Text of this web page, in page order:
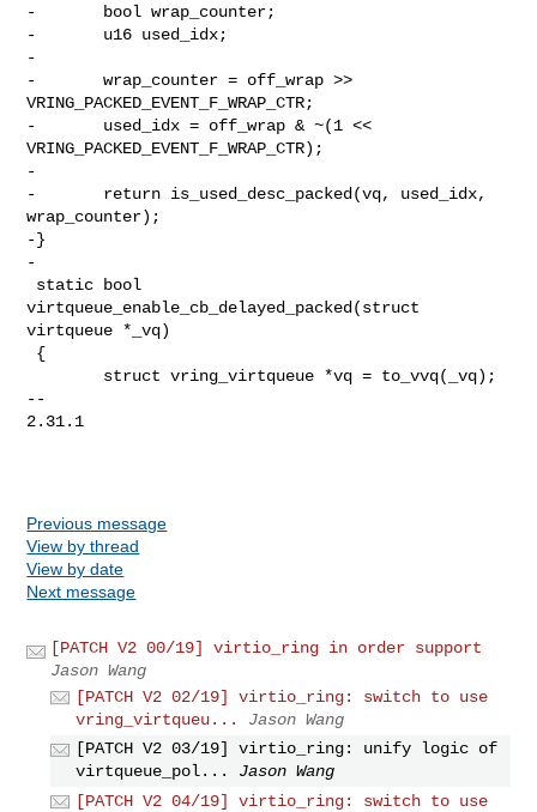
-       bool wrap_counter;
-       u16 used_idx;
-
-       wrap_counter = off_wrap >>
VRING_PACKED_EVENT_F_WRAP_CTR;
-       used_idx = off_wrap & ~(1 <<
VRING_PACKED_EVENT_F_WRAP_CTR);
-
-       return is_used_desc_packed(vq, used_idx,
wrap_counter);
-}
-
virtqueue_enable_cb_delayed_packed(struct
virtqueue *_vq)
--
2.31.1
Previous message
View by thread
View by date
Next message
[PATCH V2 00/19] virtio_ring in order support
Jason Wang
[PATCH V2 02/19] virtio_ring: switch to use
vring_virtqueu...
Jason Wang
[PATCH V2 03/19] virtio_ring: unify logic of
virtqueue_pol...
Jason Wang
[PATCH V2 04/19] virtio_ring: switch to use